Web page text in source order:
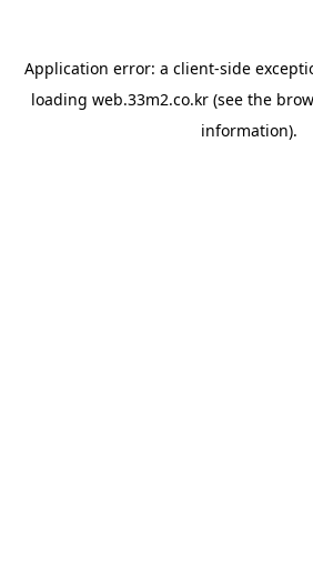
Application error: a client-side
loading web.33m2.co.kr(see the
information).